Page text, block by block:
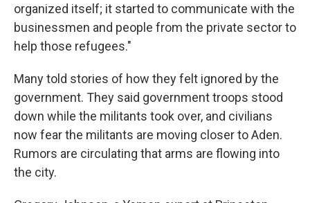
organized itself; it started to communicate with the
businessmen and people from the private sector to
help those refugees."
Many told stories of how they felt ignored by the
government. They said government troops stood
down while the militants took over, and civilians
now fear the militants are moving closer to Aden.
Rumors are circulating that arms are flowing into
the city.